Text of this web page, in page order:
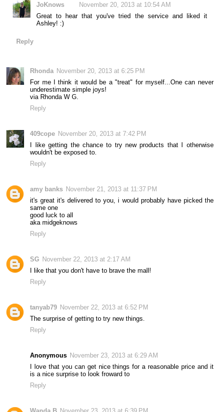
JoKnows
November 20, 2013 at 10:54 AM
Great to hear that you've tried the service and liked it
Ashley! :)
Reply
Rhonda November 20, 2013 at 6:25 PM
For me I think it would be a "treat" for myself...One can never
underestimate simple joys!
via Rhonda W G.
Reply
409cope November 20, 2013 at 7:42 PM
I like getting the chance to try new products that I otherwise
wouldn't be exposed to.
Reply
amy banks November 21, 2013 at 11:37 PM
it's great it's delivered to you, i would probably have picked the
same one
good luck to all
aka midgeknows
Reply
SG November 22, 2013 at 2:17 AM
I like that you don't have to brave the mall!
Reply
tanyab79 November 22, 2013 at 6:52 PM
The surprise of getting to try new things.
Reply
Anonymous November 23, 2013 at 6:29 AM
I love that you can get nice things for a reasonable price and it
is a nice surprise to look froward to
Reply